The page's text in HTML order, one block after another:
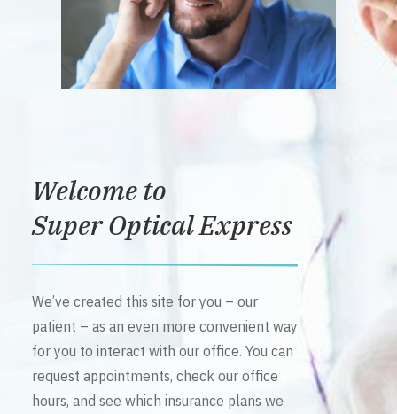
Welcome to
Super Optical Express
We’ve created this site for you – our
patient – as an even more convenient way
for you to interact with our office. You can
request appointments, check our office
hours, and see which insurance plans we